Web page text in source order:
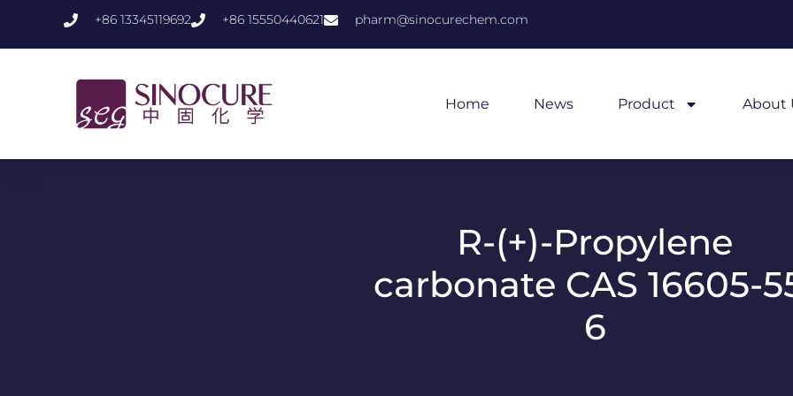
+86 13345119692 +86 15550440621 pharm@sinocurechem.com
Home News Product About
R-(+)-Propylene
carbonate CAS 16605-
6